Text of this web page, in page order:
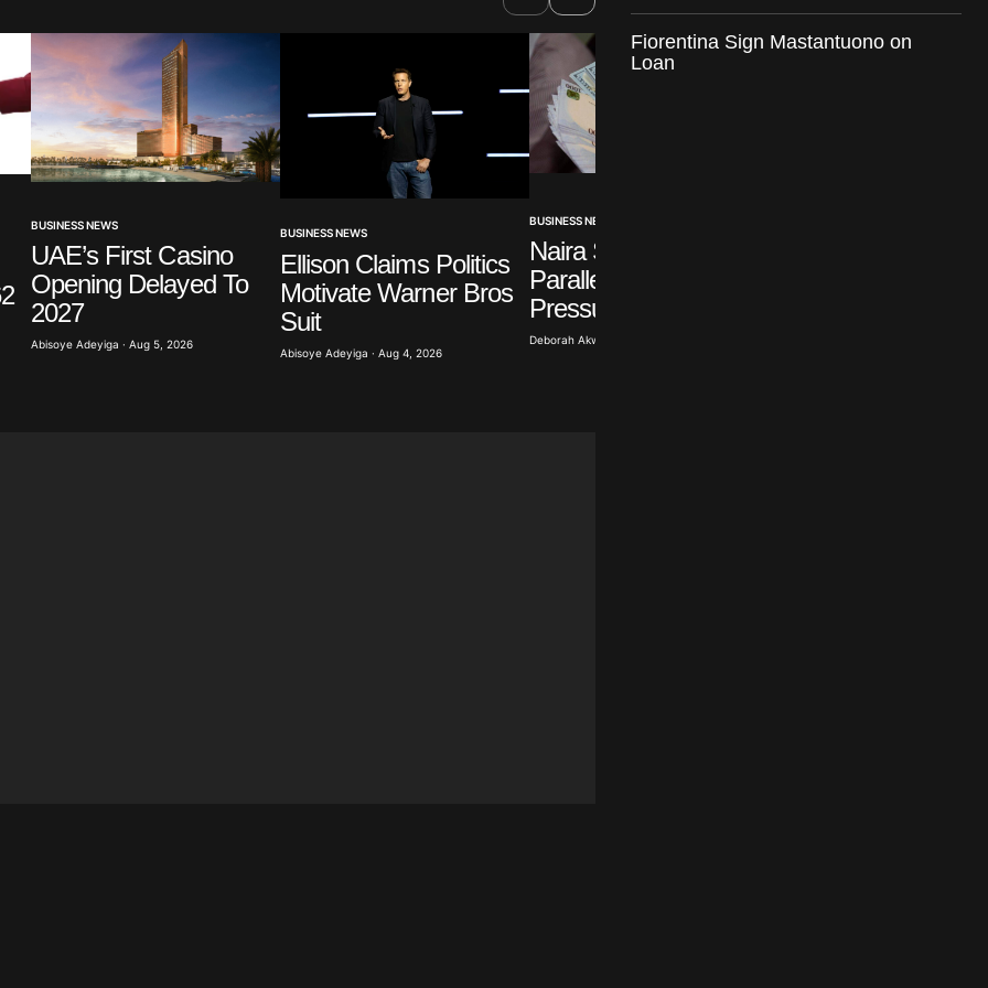
in this
BUSINESS NEWS
UAE’s First Casino
Opening Delayed To
2027
Abisoye Adeyiga · Aug 5, 2026
BUSINESS NEWS
Ellison Claims Politics
Motivate Warner Bros
Suit
Abisoye Adeyiga · Aug 4, 2026
BUSINESS NEWS
Naira Steady Despite
Parallel Market Dollar
Pressure
Deborah Akwa · Aug 4, 2026
Fiorentina Sign Mastantuono on
Loan